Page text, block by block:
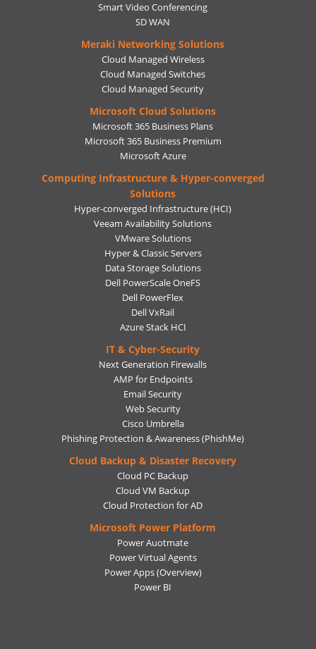
Smart Video Conferencing
SD WAN
Meraki Networking Solutions
Cloud Managed Wireless
Cloud Managed Switches
Cloud Managed Security
Microsoft Cloud Solutions
Microsoft 365 Business Plans
Microsoft 365 Business Premium
Microsoft Azure
Computing Infrastructure & Hyper-converged
Solutions
Hyper-converged Infrastructure (HCI)
Veeam Availability Solutions
VMware Solutions
Hyper & Classic Servers
Data Storage Solutions
Dell PowerScale OneFS
Dell PowerFlex
Dell VxRail
Azure Stack HCI
IT & Cyber-Security
Next Generation Firewalls
AMP for Endpoints
Email Security
Web Security
Cisco Umbrella
Phishing Protection & Awareness (PhishMe)
Cloud Backup & Disaster Recovery
Cloud PC Backup
Cloud VM Backup
Cloud Protection for AD
Microsoft Power Platform
Power Auotmate
Power Virtual Agents
Power Apps(Overview)
Power BI